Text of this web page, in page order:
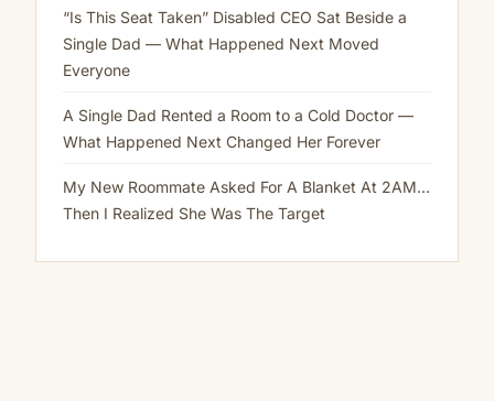
Up
Here
“Is This Seat Taken” Disabled CEO Sat Beside a
Single Dad — What Happened Next Moved
Everyone
A Single Dad Rented a Room to a Cold Doctor —
What Happened Next Changed Her Forever
My New Roommate Asked For A Blanket At 2AM…
Then I Realized She Was The Target